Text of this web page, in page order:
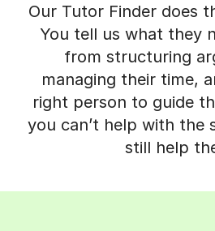
Our Tutor Finder does
You tell us what they
from structuring
managing their time,
right person to guide
you can’t help with the
still help